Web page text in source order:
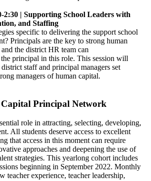
2:30 | Supporting School Leaders with
and Staffing
specific to delivering the support school
Principals are the key to strong human
the district HR team can
principal in this role. This session will
staff and principal managers set
managers of human capital.
Principal Network
role in attracting, selecting, developing,
All students deserve access to excellent
that access in this moment can require
approaches and deepening the use of
strategies. This yearlong cohort includes
beginning in September 2022. Monthly
teacher experience, teacher leadership,